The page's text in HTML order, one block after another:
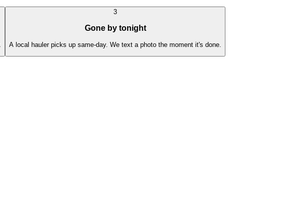
3
Gone by tonight
A local hauler picks up same-day. We text a photo the moment it's done.